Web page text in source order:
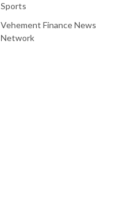
Sports
Vehement Finance News
Network